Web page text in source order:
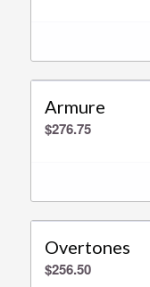
Armure
$276.75
Overtones
$256.50